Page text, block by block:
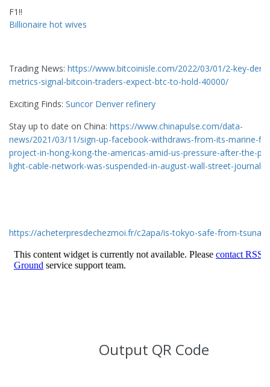
F1!!
Billionaire hot wives
Trading News: https://www.bitcoinisle.com/2022/03/01/2-key-
metrics-signal-bitcoin-traders-expect-btc-to-hold-40000/
Exciting Finds: Suncor Denver refinery
Stay up to date on China: https://www.chinapulse.com/data-
news/2021/03/11/sign-up-facebook-withdraws-from-its-marine-
project-in-hong-kong-the-americas-amid-us-pressure-after-the-
light-cable-network-was-suspended-in-august-wall-street-journal/
https://acheterpresdechezmoi.fr/c2apa/is-tokyo-safe-from-
Output QR Code